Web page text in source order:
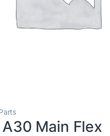
Main Flex